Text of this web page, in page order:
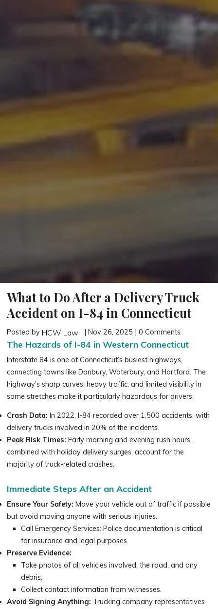
What to Do After a Delivery Truck
Accident on I-84 in Connecticut
Posted by HCW Law | Nov 26, 2025 | 0 Comments
The Hazards of I-84 in Western Connecticut
Interstate 84 is one of Connecticut’s busiest highways,
connecting towns like Danbury, Waterbury, and Hartford. The
highway’s sharp curves, heavy traffic, and limited visibility in
some stretches make it particularly hazardous for drivers.
Crash Data: In 2022, I-84 recorded over 1,500 accidents, with
delivery trucks involved in 20% of the incidents.
Peak Risk Times: Early morning and evening rush hours,
combined with holiday delivery surges, account for the
majority of truck-related crashes.
Immediate Steps After an Accident
Ensure Your Safety: Move your vehicle out of traffic if possible
but avoid moving anyone with serious injuries.
Call Emergency Services: Police documentation is critical
for insurance and legal purposes.
Preserve Evidence:
Take photos of all vehicles involved, the road, and any
debris.
Collect contact information from witnesses.
Avoid Signing Anything: Trucking company representatives